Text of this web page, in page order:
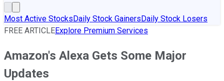
Most Active StocksDaily Stock GainersDaily Stock Losers
FREE ARTICLEExplore Premium Services
Amazon's Alexa Gets Some Major
Updates